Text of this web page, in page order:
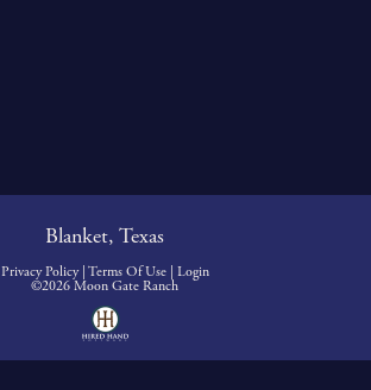
Blanket, Texas
Privacy Policy Terms Of Use
Login
©2026 Moon Gate Ranch